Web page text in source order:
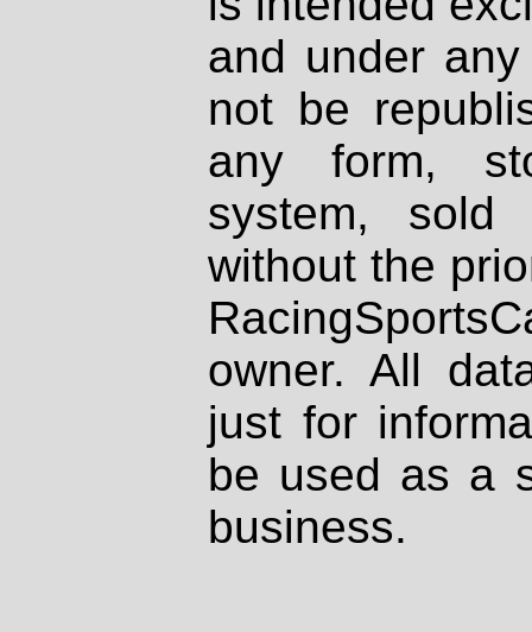
and under
not be
any form,
system, sold
without the
owner. All
just for
be used as a
business.